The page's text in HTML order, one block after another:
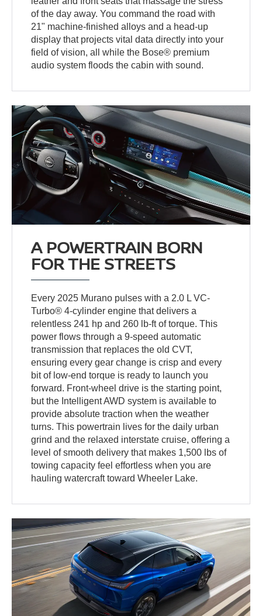
of the day away. You command the road with
21" machine-finished alloys and a head-up
display that projects vital data directly into your
field of vision, all while the Bose® premium
audio system floods the cabin with sound.
A POWERTRAIN BORN
FOR THE STREETS
Every 2025 Murano pulses with a 2.0 L VC-
Turbo® 4-cylinder engine that delivers a
relentless 241 hp and 260 lb-ft of torque. This
power flows through a 9-speed automatic
transmission that replaces the old CVT,
ensuring every gear change is crisp and every
bit of low-end torque is ready to launch you
forward. Front-wheel drive is the starting point,
but the Intelligent AWD system is available to
provide absolute traction when the weather
turns. This powertrain lives for the daily urban
grind and the relaxed interstate cruise, offering a
level of smooth delivery that makes 1,500 lbs of
towing capacity feel effortless when you are
hauling watercraft toward Wheeler Lake.